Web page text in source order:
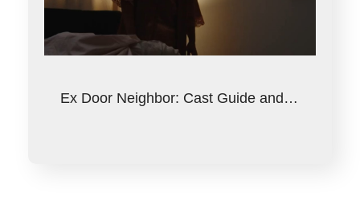
Ex Door Neighbor: Cast Guide and…